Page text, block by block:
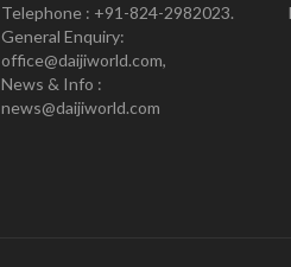
Telephone : +91-824-2982023.
General Enquiry:
office@daijiworld.com,
News & Info :
news@daijiworld.com